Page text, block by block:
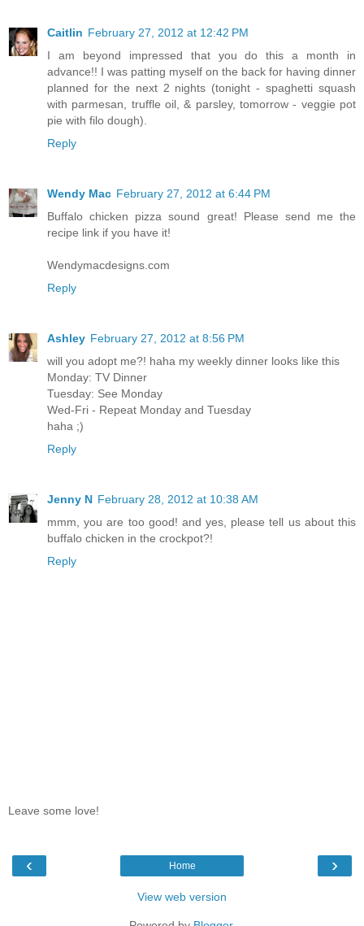
Caitlin February 27, 2012 at 12:42 PM
I am beyond impressed that you do this a month in
advance!! I was patting myself on the back for having dinner
planned for the next 2 nights (tonight - spaghetti squash
with parmesan, truffle oil, & parsley, tomorrow - veggie pot
pie with filo dough).
Reply
Wendy Mac February 27, 2012 at 6:44 PM
Buffalo chicken pizza sound great! Please send me the
recipe link if you have it!
Wendymacdesigns.com
Reply
Ashley February 27, 2012 at 8:56 PM
will you adopt me?! haha my weekly dinner looks like this
Monday: TV Dinner
Tuesday: See Monday
Wed-Fri - Repeat Monday and Tuesday
haha ;)
Reply
Jenny N February 28, 2012 at 10:38 AM
mmm, you are too good! and yes, please tell us about this
buffalo chicken in the crockpot?!
Reply
Leave some love!
‹ ›
Home
View web version